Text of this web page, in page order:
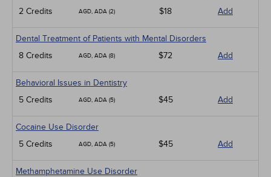
2 Credits
AGD, ADA (2) $18 Add
Dental Treatment of Patients with Mental Disorders
8 Credits
AGD, ADA (8) $72 Add
Behavioral Issues in Dentistry
5 Credits
AGD, ADA (5) $45 Add
Cocaine Use Disorder
5 Credits
AGD, ADA (5) $45 Add
Methamphetamine Use Disorder